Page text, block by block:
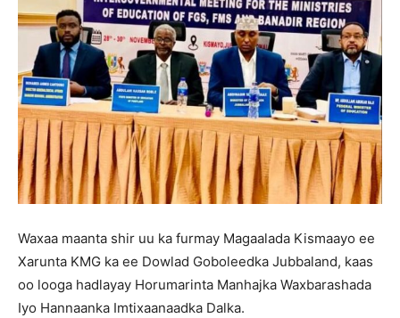
Waxaa maanta shir uu ka furmay Magaalada Kismaayo ee
Xarunta KMG ka ee Dowlad Goboleedka Jubbaland, kaas
oo looga hadlayay Horumarinta Manhajka Waxbarashada
Iyo Hannaanka Imtixaanaadka Dalka.